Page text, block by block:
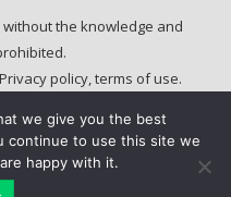
the knowledge and
Privacy policy,terms of use.
we give you the best
continue to use this site we
happy with it.